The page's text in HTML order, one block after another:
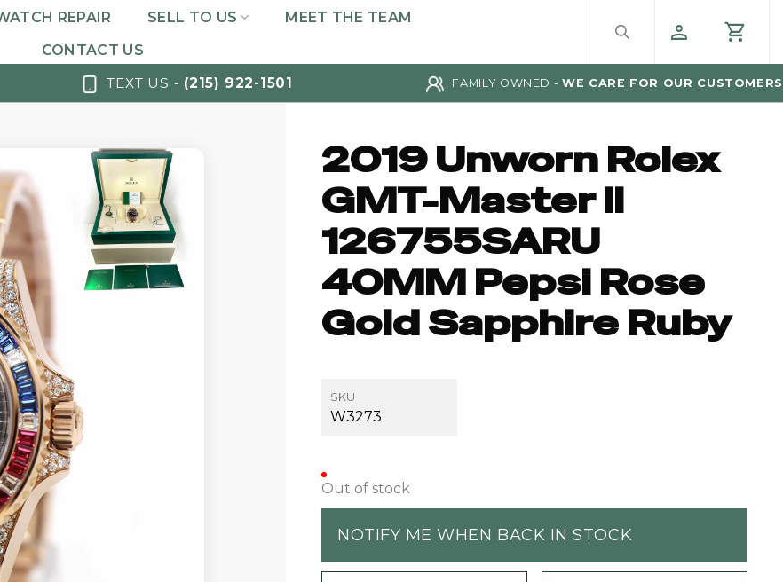
REPAIR SELL TO US
MEET THE TEAM
CONTACT US
TEXT US - (215) 922-1501 FAMILY OWNED - WE CARE FOR OUR CUSTOMERS
2019 Unworn Rolex
GMT-Master II
126755SARU
40MM Pepsi Rose
Gold Sapphire Ruby
SKU
W3273
Out of stock
NOTIFY ME WHEN BACK IN STOCK